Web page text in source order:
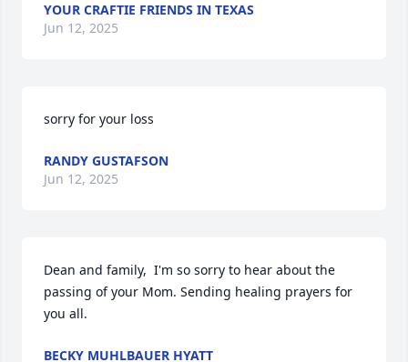
YOUR CRAFTIE FRIENDS IN TEXAS
Jun 12, 2025
sorry for your loss
RANDY GUSTAFSON
Jun 12, 2025
Dean and family,  I'm so sorry to hear about the
passing of your Mom. Sending healing prayers for
you all.
BECKY MUHLBAUER HYATT